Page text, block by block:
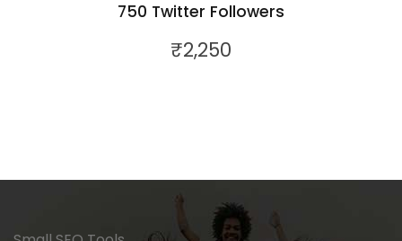
750 Twitter Followers
₹2,250